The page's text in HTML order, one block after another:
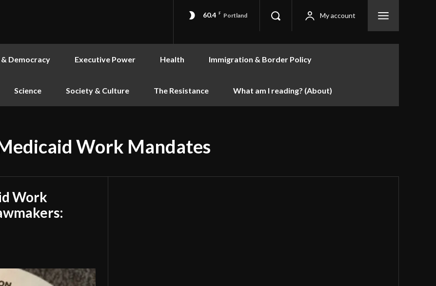
60.4 F Portland My account
Democracy Executive Power Health Immigration & Border Policy
Science Society & Culture The Resistance What am I reading? (About)
Work Mandates
Work